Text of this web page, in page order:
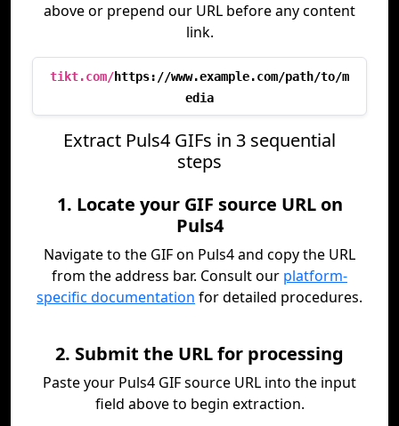
above or prepend our URL before any content
link.
tikt.com/https://www.example.com/path/to/m
edia
Extract Puls4 GIFs in 3 sequential
steps
1. Locate your GIF source URL on
Puls4
Navigate to the GIF on Puls4 and copy the URL
from the address bar. Consult our platform-
specific documentation for detailed procedures.
2. Submit the URL for processing
Paste your Puls4 GIF source URL into the input
field above to begin extraction.